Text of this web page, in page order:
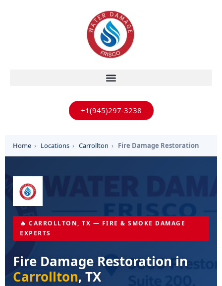
+1(945)297-3238
Home › Locations › Carrollton › Fire Damage Restoration
🔥 CARROLLTON, TX — FIRE & SMOKE DAMAGE
EXPERTS
Fire Damage Restoration in
Carrollton, TX